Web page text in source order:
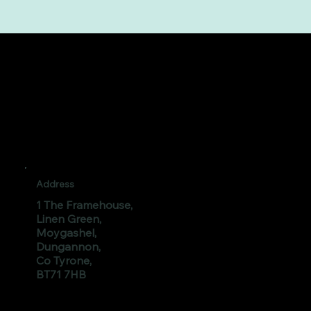
Address
1 The Framehouse,
Linen Green,
Moygashel,
Dungannon,
Co Tyrone,
BT71 7HB